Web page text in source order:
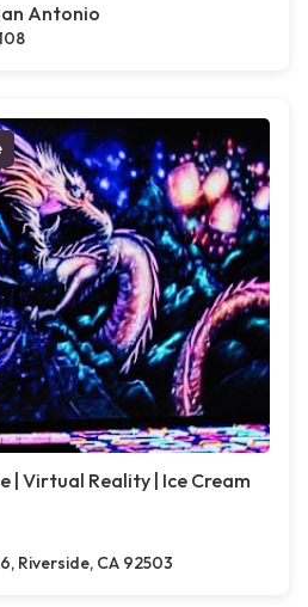
Antonio
| Virtual Reality | Ice Cream
Riverside, CA 92503